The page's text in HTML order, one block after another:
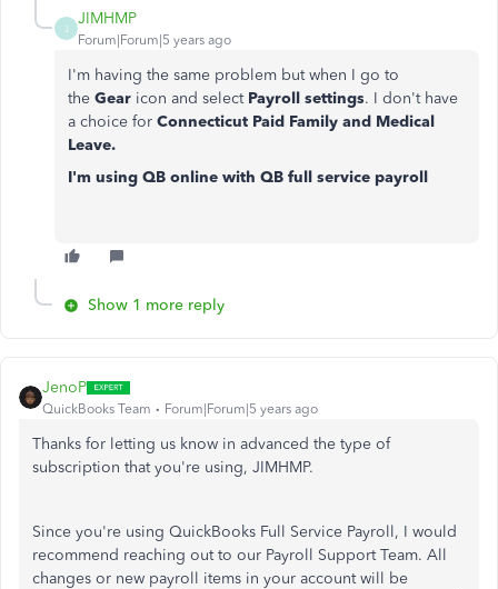
J
JIMHMP
Forum|Forum|5 years ago
I'm having the same problem but when I go to
the Gear icon and select Payroll settings. I don't have
a choice for Connecticut Paid Family and Medical
Leave.
I'm using QB online with QB full service payroll
Show 1 more reply
JenoP
QuickBooks Team Forum|Forum|5 years ago
Thanks for letting us know in advanced the type of
subscription that you're using, JIMHMP.
Since you're using QuickBooks Full Service Payroll, I would
recommend reaching out to our Payroll Support Team. All
changes or new payroll items in your account will be